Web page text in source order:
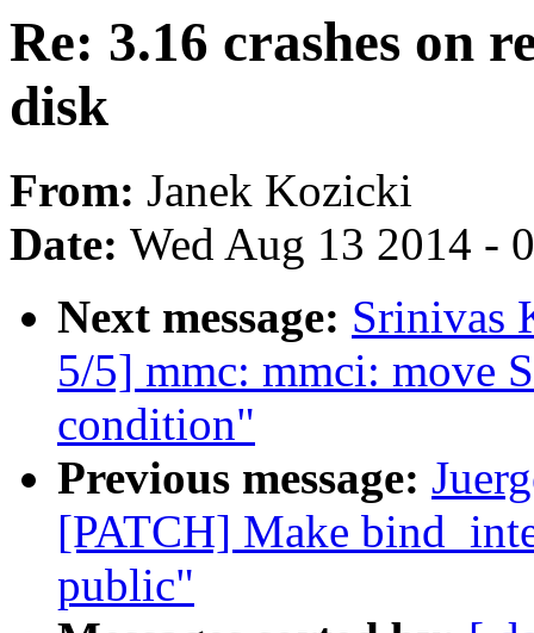
Re: 3.16 crashes on
disk
From: Janek Kozicki
Date: Wed Aug 13 2014 -
Next message: Srinivas
5/5] mmc: mmci: move
condition"
Previous message:
[PATCH] Make
public"